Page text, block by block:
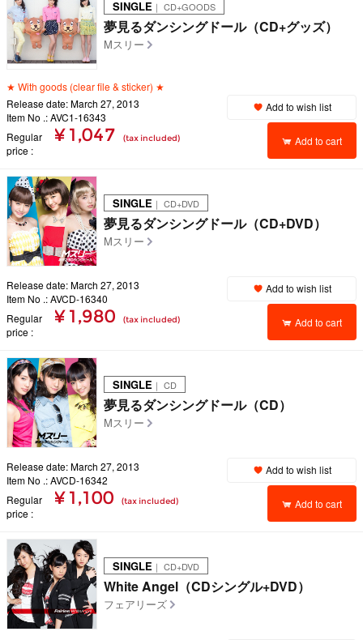
SINGLE ｜ CD+GOODS
夢見るダンシングドール（CD+グッズ）
Mスリー
★ With goods (clear file & sticker) ★
Release date: March 27, 2013
Item No .: AVC1-16343
Regular
price
¥ 1,047 (tax included)
Add to wish list
Add to cart
SINGLE ｜ CD+DVD
夢見るダンシングドール（CD+DVD）
Mスリー
Release date: March 27, 2013
Item No .: AVCD-16340
Regular
price
¥ 1,980 (tax included)
Add to wish list
Add to cart
SINGLE ｜ CD
夢見るダンシングドール（CD）
Mスリー
Release date: March 27, 2013
Item No .: AVCD-16342
Regular
price
¥ 1,100 (tax included)
Add to wish list
Add to cart
SINGLE ｜ CD+DVD
White Angel（CDシングル+DVD）
フェアリーズ